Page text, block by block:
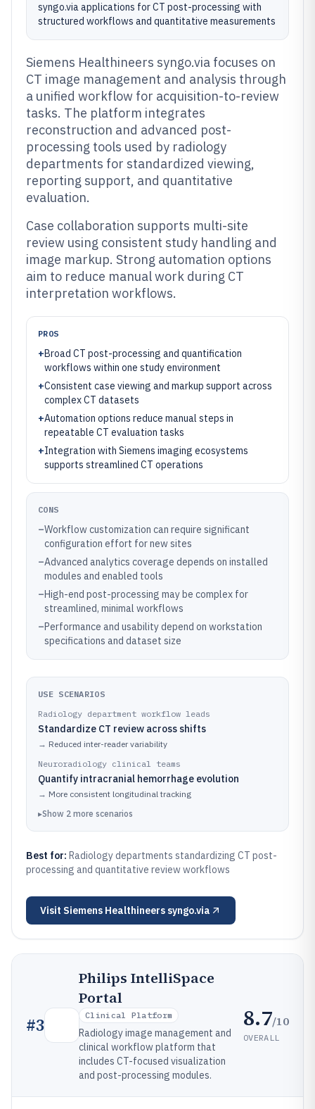
syngo.via applications for CT post-processing with
structured workflows and quantitative measurements
Siemens Healthineers syngo.via focuses on
CT image management and analysis through
a unified workflow for acquisition-to-review
tasks. The platform integrates
reconstruction and advanced post-
processing tools used by radiology
departments for standardized viewing,
reporting support, and quantitative
evaluation.
Case collaboration supports multi-site
review using consistent study handling and
image markup. Strong automation options
aim to reduce manual work during CT
interpretation workflows.
PROS
+Broad CT post-processing and quantification
workflows within one study environment
+Consistent case viewing and markup support across
complex CT datasets
+Automation options reduce manual steps in
repeatable CT evaluation tasks
+Integration with Siemens imaging ecosystems
supports streamlined CT operations
CONS
–Workflow customization can require significant
configuration effort for new sites
–Advanced analytics coverage depends on installed
modules and enabled tools
–High-end post-processing may be complex for
streamlined, minimal workflows
–Performance and usability depend on workstation
specifications and dataset size
USE SCENARIOS
Radiology department workflow leads
Standardize CT review across shifts
→ Reduced inter-reader variability
Neuroradiology clinical teams
Quantify intracranial hemorrhage evolution
→ More consistent longitudinal tracking
▸Show 2 more scenarios
Best for: Radiology departments standardizing CT post-
processing and quantitative review workflows
Visit Siemens Healthineers syngo.via
#3
Philips IntelliSpace
Portal
Clinical Platform
Radiology image management and
clinical workflow platform that
includes CT-focused visualization
and post-processing modules.
8.7/10
OVERALL